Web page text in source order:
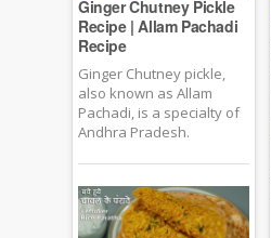
Ginger Chutney Pickle
Recipe | Allam Pachadi
Recipe
Ginger Chutney pickle,
also known as Allam
Pachadi, is a specialty of
Andhra Pradesh.